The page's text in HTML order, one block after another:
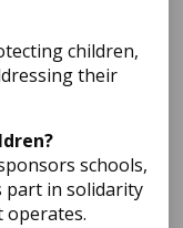
children,
their
schools,
part in solidarity
operates.